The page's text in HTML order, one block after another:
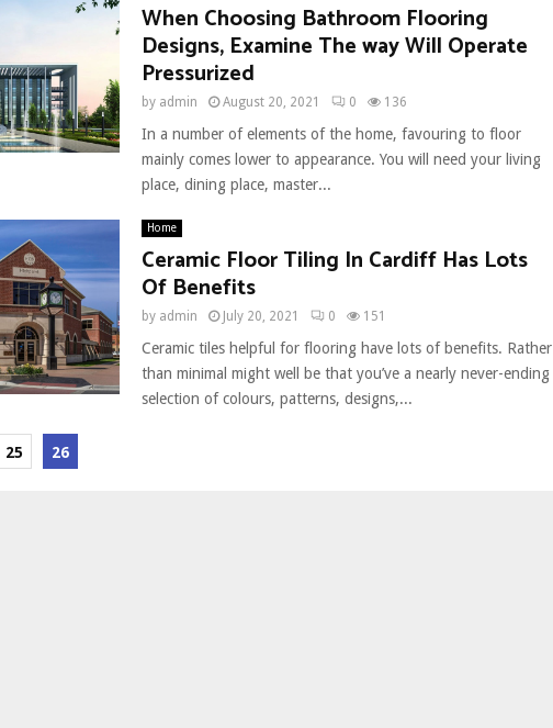
When Choosing Bathroom Flooring
Designs, Examine The way Will Operate
Pressurized
by admin August 20, 2021 0 136
In a number of elements of the home, favouring to floor
mainly comes lower to appearance. You will need your living
place, dining place, master...
Home
Ceramic Floor Tiling In Cardiff Has Lots
Of Benefits
by admin July 20, 2021 0 151
Ceramic tiles helpful for flooring have lots of benefits. Rather
than minimal might well be that you’ve a nearly never-ending
selection of colours, patterns, designs,...
25 26